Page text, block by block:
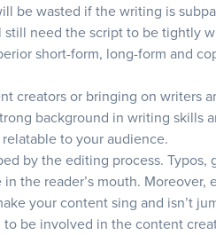
be wasted if the writing is
still need the script to be tightly
short-form, long-form and
creators or bringing on writers
background in writing skills
to your audience.
by the editing process. Typos,
the reader’s mouth. Moreover,
your content sing and isn’t
be involved in the content